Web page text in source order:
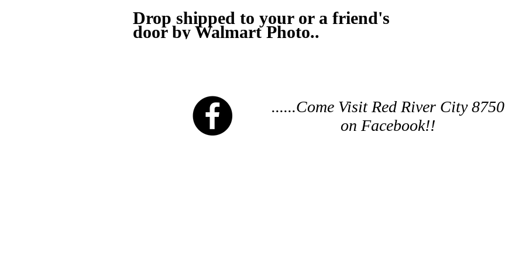
Drop shipped to your or a friend's
door by Walmart Photo..
......Come Visit Red River City 8750
on Facebook!!